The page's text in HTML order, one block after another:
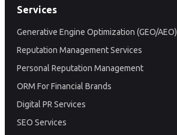
Services
Generative Engine Optimization (GEO/AEO)
Reputation Management Services
Personal Reputation Management
ORM For Financial Brands
Digital PR Services
SEO Services